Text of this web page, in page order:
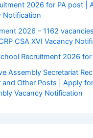
2026 for PA post |
Notification
2026 – 1162
CSA XVI Vacancy
Recruitment 2026
Assembly Secretariat
Other Posts | Apply
Vacancy Notification